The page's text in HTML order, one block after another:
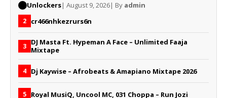
Unlockers| August 9, 2026| By admin
2 cr466nhkezrurs6n
3 DJ Masta Ft. Hypeman A Face – Unlimited Faaja
Mixtape
4 Dj Kaywise – Afrobeats & Amapiano Mixtape 2026
5 Royal MusiQ, Uncool MC, 031 Choppa – Run Jozi